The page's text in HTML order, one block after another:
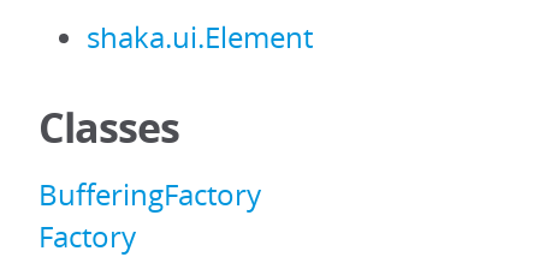
shaka.ui.Element
Classes
BufferingFactory
Factory